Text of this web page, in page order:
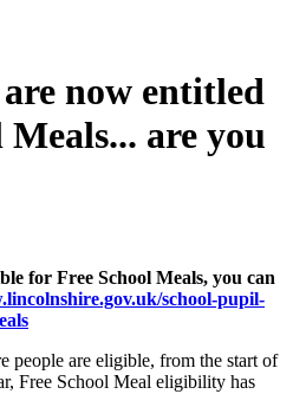
now entitled
are you
for Free School Meals, you can
school-pupil-
people are eligible, from the start of
Free School Meal eligibility has